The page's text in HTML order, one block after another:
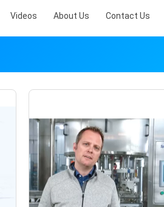
Videos About Us Contact Us